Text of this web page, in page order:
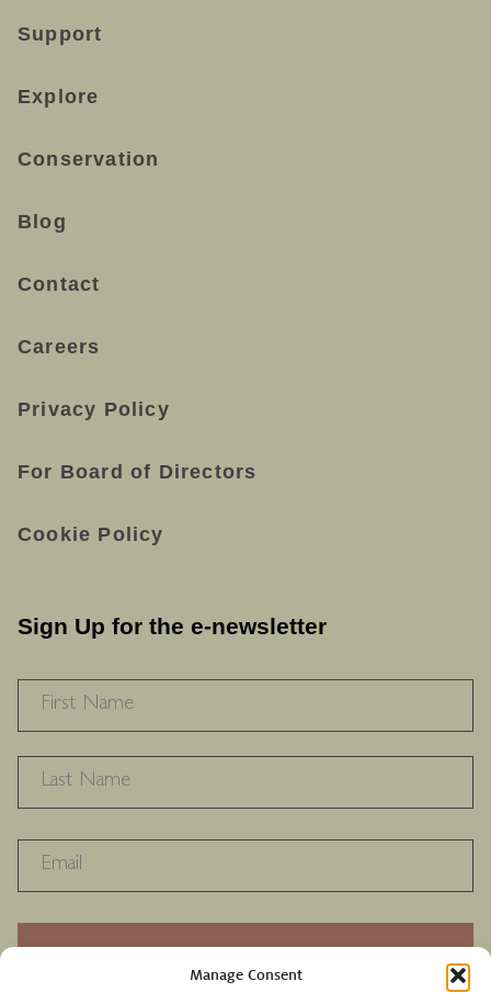
Manage Consent
Support
Explore
Conservation
Blog
Contact
Careers
Privacy Policy
For Board of Directors
Cookie Policy
Sign Up for the e-newsletter
RECAPTHA